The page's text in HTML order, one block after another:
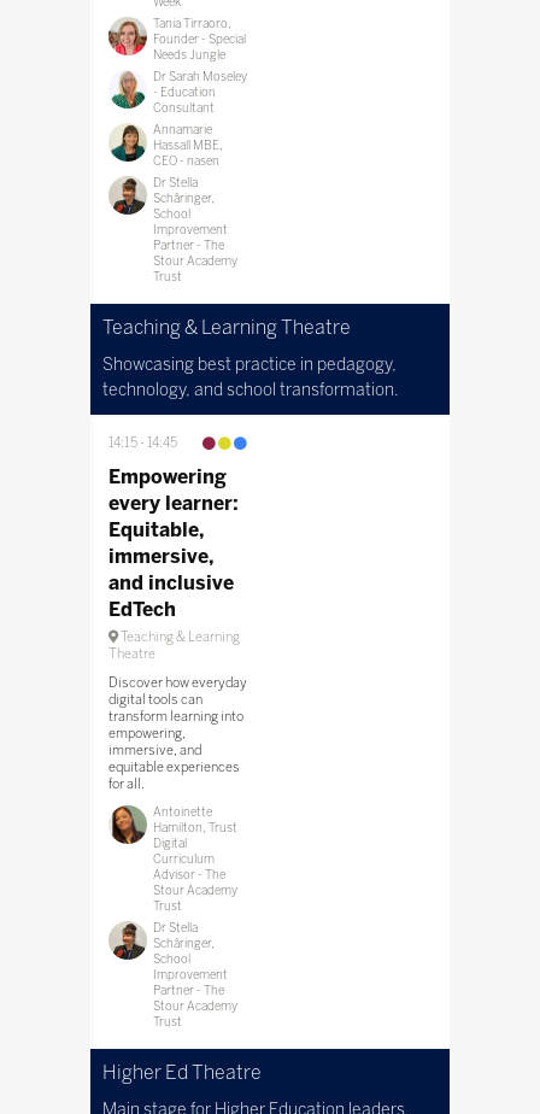
Tania Tirraoro,
Founder - Special
Needs Jungle
Dr Sarah Moseley
- Education
Consultant
Annamarie
Hassall MBE,
CEO - nasen
Dr Stella
Schâringer,
School
Improvement
Partner - The
Stour Academy
Trust
Teaching & Learning Theatre
Showcasing best practice in pedagogy,
technology, and school transformation.
14:15 14:45
Empowering
every learner:
Equitable,
immersive,
and inclusive
EdTech
Teaching & Learning
Theatre
Discover how everyday
digital tools can
transform learning into
empowering,
immersive, and
equitable experiences
for all.
Antoinette
Hamilton, Trust
Digital
Curriculum
Advisor - The
Stour Academy
Trust
Dr Stella
Schâringer,
School
Improvement
Partner - The
Stour Academy
Trust
Higher Ed Theatre
Main stage for Higher Education leaders,